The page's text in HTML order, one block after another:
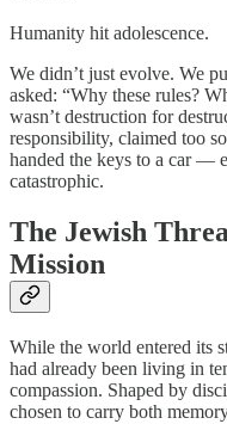
Humanity hit adolescence.
We didn’t just evolve. We
asked: “Why these rules?
wasn’t destruction for
responsibility, claimed too
handed the keys to a car —
catastrophic.
The Jewish
Mission
While the world entered its
had already been living in
compassion. Shaped by
chosen to carry both